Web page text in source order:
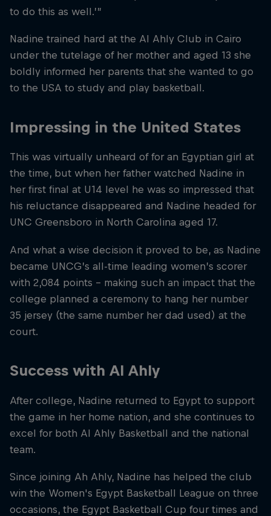
to do this as well.’”
Nadine trained hard at the Al Ahly Club in Cairo
under the tutelage of her mother and aged 13 she
boldly informed her parents that she wanted to go
to the USA to study and play basketball.
Impressing in the United States
This was virtually unheard of for an Egyptian girl at
the time, but when her father watched Nadine in
her first final at U14 level he was so impressed that
his reluctance disappeared and Nadine headed for
UNC Greensboro in North Carolina aged 17.
And what a wise decision it proved to be, as Nadine
became UNCG’s all-time leading women’s scorer
with 2,084 points – making such an impact that the
college planned a ceremony to hang her number
35 jersey (the same number her dad used) at the
court.
Success with Al Ahly
After college, Nadine returned to Egypt to support
the game in her home nation, and she continues to
excel for both Al Ahly Basketball and the national
team.
Since joining Ah Ahly, Nadine has helped the club
win the Women's Egypt Basketball League on three
occasions, the Egypt Basketball Cup four times and